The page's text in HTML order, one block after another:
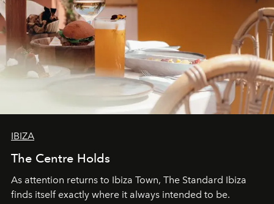
IBIZA
The Centre Holds
As attention returns to Ibiza Town, The Standard Ibiza
finds itself exactly where it always intended to be.